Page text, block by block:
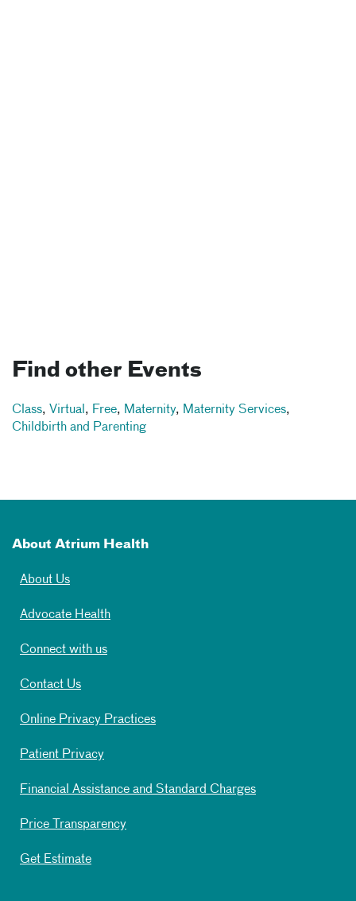
Find other Events
Class, Virtual , Free, Maternity, Maternity Services,
Childbirth and Parenting
About Atrium Health
About Us
Advocate Health
Connect with us
Contact Us
Online Privacy Practices
Patient Privacy
Financial Assistance and Standard Charges
Price Transparency
Get Estimate